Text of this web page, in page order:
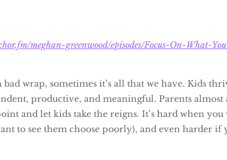
meghan-greenwood/episodes/Focus-On-What-
wrap, sometimes it’s all that we have. Kids
productive, and meaningful. Parents almost
and let kids take the reigns. It’s hard when you
to see them choose poorly), and even harder if